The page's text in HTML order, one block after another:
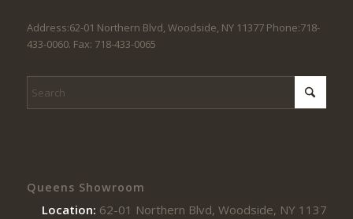
Address:62-01 Northern Blvd, Woodside, NY 11377 Phone:718-
433-0060. Fax: 718-433-0065
Queens Showroom
Location: 62-01 Northern Blvd, Woodside, NY 11377